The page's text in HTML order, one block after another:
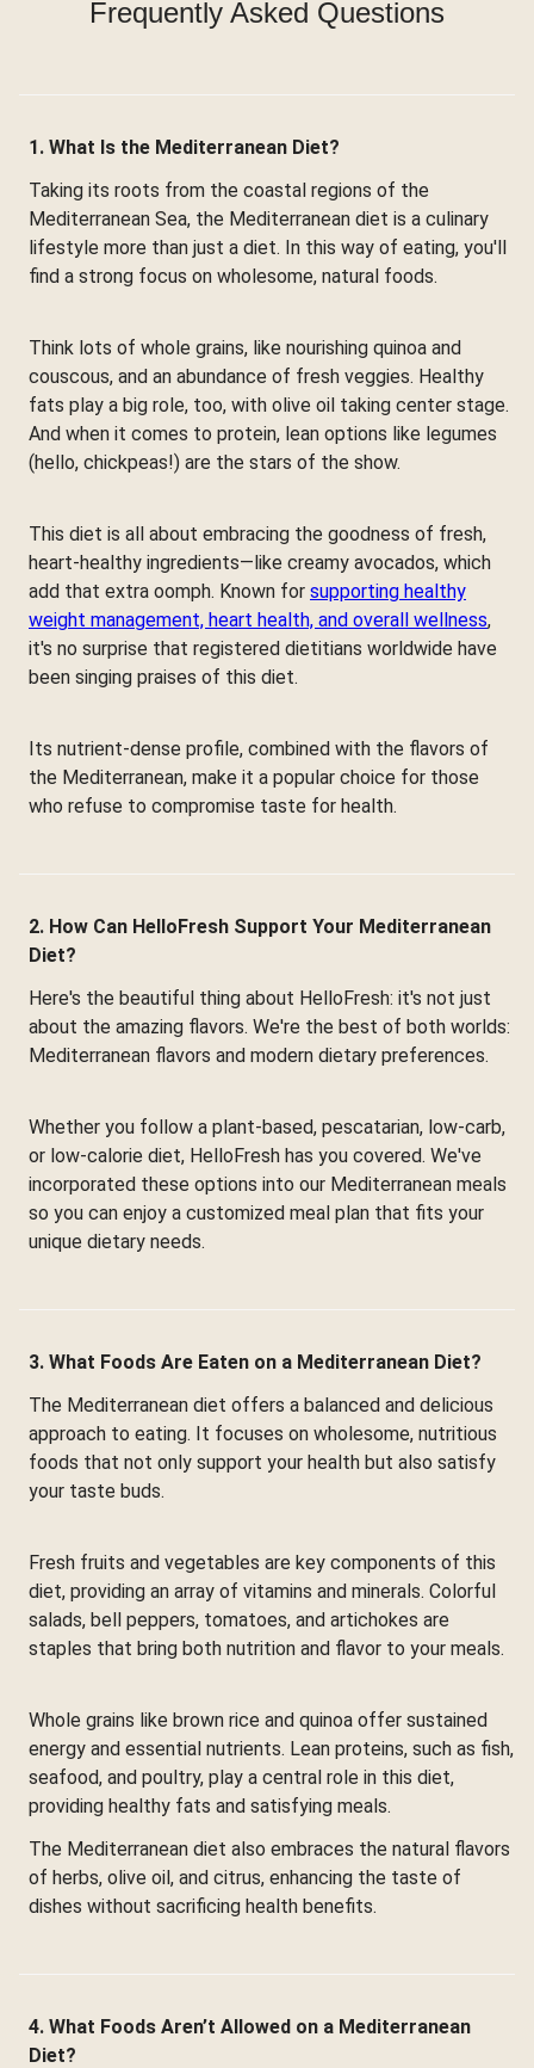
Frequently Asked Questions
1. What Is the Mediterranean Diet?
Taking its roots from the coastal regions of the
Mediterranean Sea, the Mediterranean diet is a culinary
lifestyle more than just a diet. In this way of eating, you'll
find a strong focus on wholesome, natural foods.
Think lots of whole grains, like nourishing quinoa and
couscous, and an abundance of fresh veggies. Healthy
fats play a big role, too, with olive oil taking center stage.
And when it comes to protein, lean options like legumes
(hello, chickpeas!) are the stars of the show.
This diet is all about embracing the goodness of fresh,
heart-healthy ingredients—like creamy avocados, which
add that extra oomph. Known for supporting healthy
weight management, heart health, and overall wellness,
it's no surprise that registered dietitians worldwide have
been singing praises of this diet.
Its nutrient-dense profile, combined with the flavors of
the Mediterranean, make it a popular choice for those
who refuse to compromise taste for health.
2. How Can HelloFresh Support Your Mediterranean
Diet?
Here's the beautiful thing about HelloFresh: it's not just
about the amazing flavors. We're the best of both worlds:
Mediterranean flavors and modern dietary preferences.
Whether you follow a plant-based, pescatarian, low-carb,
or low-calorie diet, HelloFresh has you covered. We've
incorporated these options into our Mediterranean meals
so you can enjoy a customized meal plan that fits your
unique dietary needs.
3. What Foods Are Eaten on a Mediterranean Diet?
The Mediterranean diet offers a balanced and delicious
approach to eating. It focuses on wholesome, nutritious
foods that not only support your health but also satisfy
your taste buds.
Fresh fruits and vegetables are key components of this
diet, providing an array of vitamins and minerals. Colorful
salads, bell peppers, tomatoes, and artichokes are
staples that bring both nutrition and flavor to your meals.
Whole grains like brown rice and quinoa offer sustained
energy and essential nutrients. Lean proteins, such as fish,
seafood, and poultry, play a central role in this diet,
providing healthy fats and satisfying meals.
The Mediterranean diet also embraces the natural flavors
of herbs, olive oil, and citrus, enhancing the taste of
dishes without sacrificing health benefits.
4. What Foods Aren’t Allowed on a Mediterranean
Diet?